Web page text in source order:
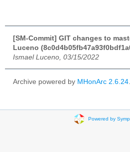
[SM-Commit] GIT changes to
Luceno
Ismael Luceno, 03/15/2022
Archive powered by MHonArc 2.6.24
Powered by